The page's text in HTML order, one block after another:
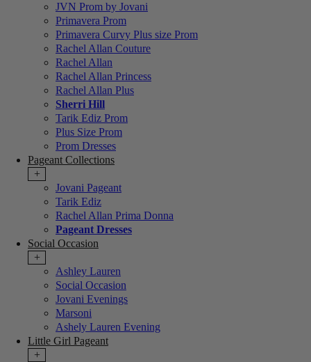
JVN Prom by Jovani
Primavera Prom
Primavera Curvy Plus size Prom
Rachel Allan Couture
Rachel Allan
Rachel Allan Princess
Rachel Allan Plus
Sherri Hill
Tarik Ediz Prom
Plus Size Prom
Prom Dresses
Pageant Collections
+
Jovani Pageant
Tarik Ediz
Rachel Allan Prima Donna
Pageant Dresses
Social Occasion
+
Ashley Lauren
Social Occasion
Jovani Evenings
Marsoni
Ashely Lauren Evening
Little Girl Pageant
+